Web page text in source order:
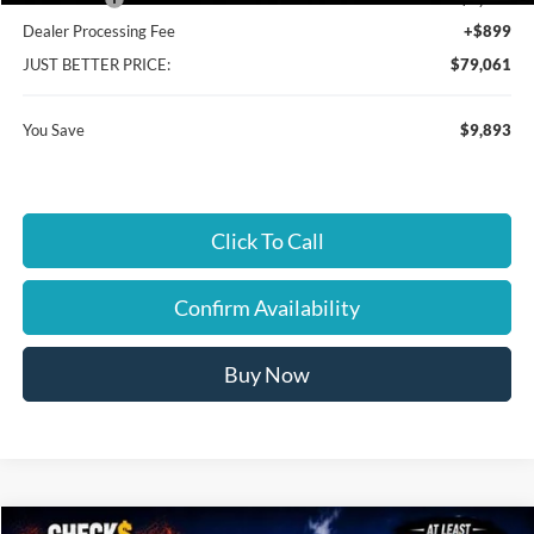
Dealer Processing Fee
+$899
JUST BETTER PRICE:
$79,061
You Save $9,893
Click To Call
Confirm Availability
Buy Now